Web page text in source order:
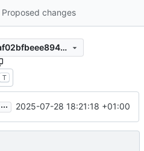
Proposed changes
1eda80766c321c607e69af02bfbeee8943ab5df2
T
... 2025-07-28 18:21:18 +01:00